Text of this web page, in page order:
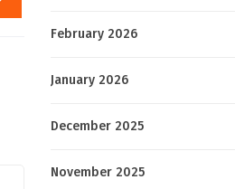
February 2026
January 2026
December 2025
November 2025